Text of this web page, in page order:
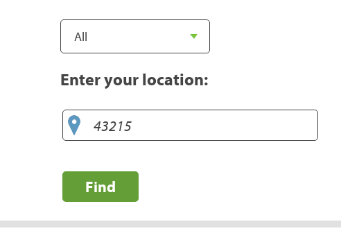
Enter your location:
Find